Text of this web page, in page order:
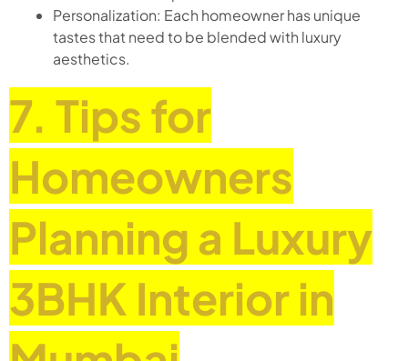
Personalization: Each homeowner has unique
tastes that need to be blended with luxury
aesthetics.
7. Tips for
Homeowners
Planning a Luxury
3BHK Interior in